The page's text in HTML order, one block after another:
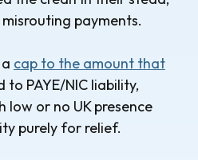
payments.
cap to the amount that
to PAYE/NIC liability,
or no UK presence
purely for relief.